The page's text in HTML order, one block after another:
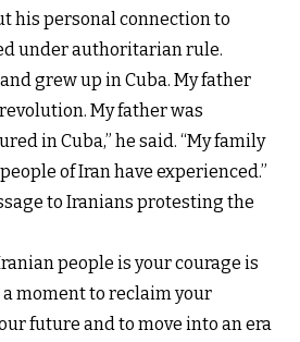
his personal connection to
under authoritarian rule.
grew up in Cuba. My father
My father was
in Cuba,” he said. “My family
of Iran have experienced.”
to Iranians protesting the
people is your courage is
moment to reclaim your
future and to move into an era